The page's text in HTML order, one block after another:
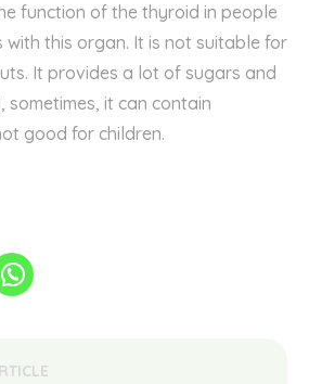
function of the thyroid in people
with this organ. It is not suitable for
It provides a lot of sugars and
it can contain
good for children.